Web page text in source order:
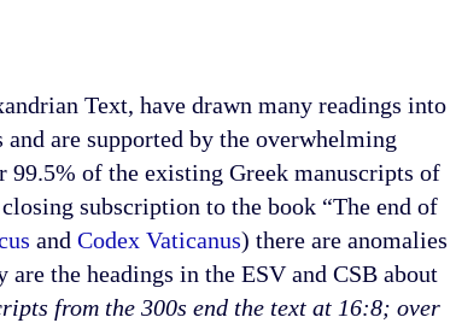
Text, have drawn many readings into
are supported by the overwhelming
99.5% of the existing Greek manuscripts of
subscription to the book “The end of
and Codex Vaticanus) there are anomalies
the headings in the ESV and CSB about
from the 300s end the text at 16:8; over